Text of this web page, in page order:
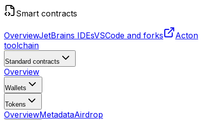
Smart contracts
OverviewJetBrains IDEsVSCode and forks
Acton
toolchain
Standard contracts
Overview
Wallets
Tokens
OverviewMetadataAirdrop